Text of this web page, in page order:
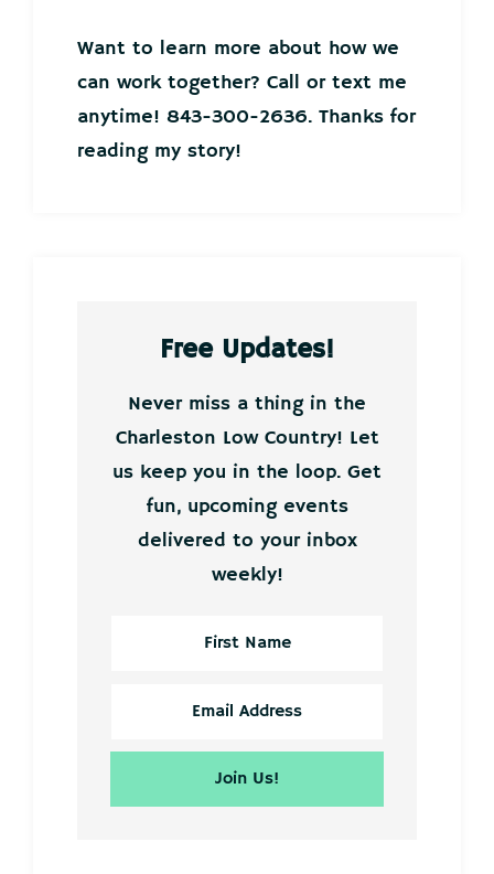
Want to learn more about how we
can work together? Call or text me
anytime! 843-300-2636. Thanks for
reading my story!
Free Updates!
Never miss a thing in the
Charleston Low Country! Let
us keep you in the loop. Get
fun, upcoming events
delivered to your inbox
weekly!